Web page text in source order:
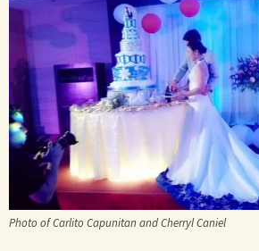
Photo of Carlito Capunitan and Cherryl Caniel